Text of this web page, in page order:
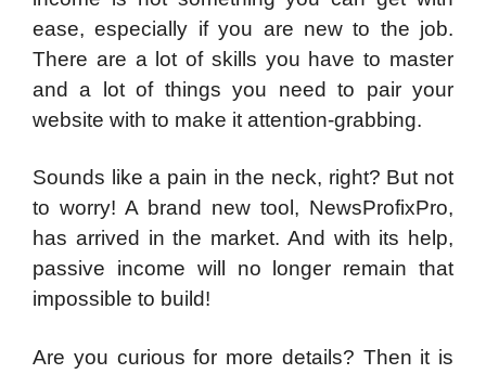
ease, especially if you are new to the job.
There are a lot of skills you have to master
and a lot of things you need to pair your
website with to make it attention-grabbing.
Sounds like a pain in the neck, right? But not
to worry! A brand new tool, NewsProfixPro,
has arrived in the market. And with its help,
passive income will no longer remain that
impossible to build!
Are you curious for more details? Then it is